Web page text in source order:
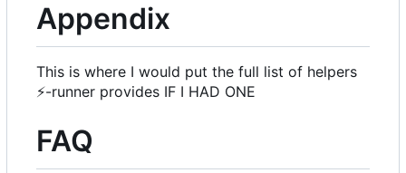
Appendix
This is where I would put the full list of helpers
⚡-runner provides IF I HAD ONE
FAQ